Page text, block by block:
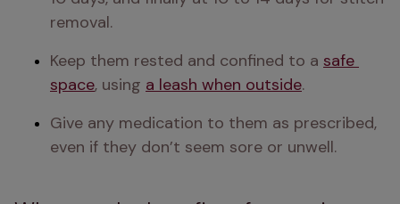
removal.
Keep them rested and confined to a safe
space, using a leash when outside.
Give any medication to them as prescribed,